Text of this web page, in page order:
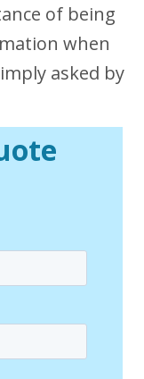
of being
when
asked by